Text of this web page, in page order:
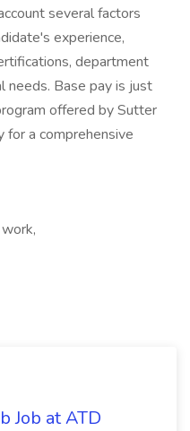
several factors
experience,
department
needs. Base pay is just
offered by Sutter
for a comprehensive
Job at ATD